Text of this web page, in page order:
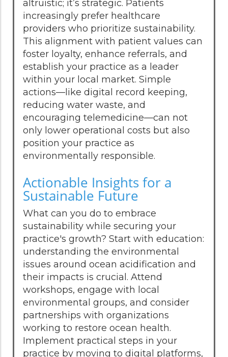
altruistic; it’s strategic. Patients
increasingly prefer healthcare
providers who prioritize sustainability.
This alignment with patient values can
foster loyalty, enhance referrals, and
establish your practice as a leader
within your local market. Simple
actions—like digital record keeping,
reducing water waste, and
encouraging telemedicine—can not
only lower operational costs but also
position your practice as
environmentally responsible.
Actionable Insights for a
Sustainable Future
What can you do to embrace
sustainability while securing your
practice's growth? Start with education:
understanding the environmental
issues around ocean acidification and
their impacts is crucial. Attend
workshops, engage with local
environmental groups, and consider
partnerships with organizations
working to restore ocean health.
Implement practical steps in your
practice by moving to digital platforms,